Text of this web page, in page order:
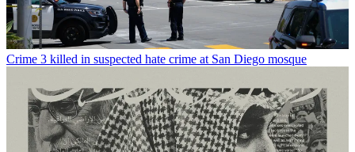
Crime 3 killed in suspected hate crime at San Diego mosque